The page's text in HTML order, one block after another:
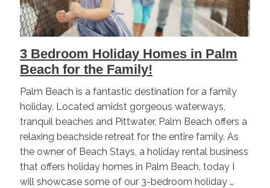
3 Bedroom Holiday Homes in Palm
Beach for the Family!
Palm Beach is a fantastic destination for a family
holiday. Located amidst gorgeous waterways,
tranquil beaches and Pittwater, Palm Beach offers a
relaxing beachside retreat for the entire family. As
the owner of Beach Stays, a holiday rental business
that offers holiday homes in Palm Beach, today I
will showcase some of our 3-bedroom holiday …